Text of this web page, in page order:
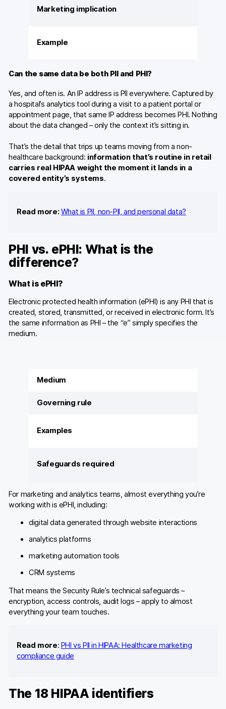
Marketing implication
Example
Can the same data be both PII and PHI?
Yes, and often is. An IP address is PII everywhere. Captured by
a hospital’s analytics tool during a visit to a patient portal or
appointment page, that same IP address becomes PHI. Nothing
about the data changed – only the context it’s sitting in.
That’s the detail that trips up teams moving from a non-
healthcare background: information that’s routine in retail
carries real HIPAA weight the moment it lands in a
covered entity’s systems.
Read more: What is PII, non-PII, and personal data?
PHI vs. ePHI: What is the
difference?
What is ePHI?
Electronic protected health information (ePHI) is any PHI that is
created, stored, transmitted, or received in electronic form. It’s
the same information as PHI – the “e” simply specifies the
medium.
Medium
Governing rule
Examples
Safeguards required
For marketing and analytics teams, almost everything you’re
working with is ePHI, including:
digital data generated through website interactions
analytics platforms
marketing automation tools
CRM systems
That means the Security Rule’s technical safeguards –
encryption, access controls, audit logs – apply to almost
everything your team touches.
Read more: PHI vs PII in HIPAA: Healthcare marketing
compliance guide
The 18 HIPAA identifiers